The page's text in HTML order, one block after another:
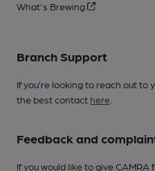
What's Brewing
Branch Support
If you’re looking to reach out to
the best contact here
Feedback and
If you would like to give